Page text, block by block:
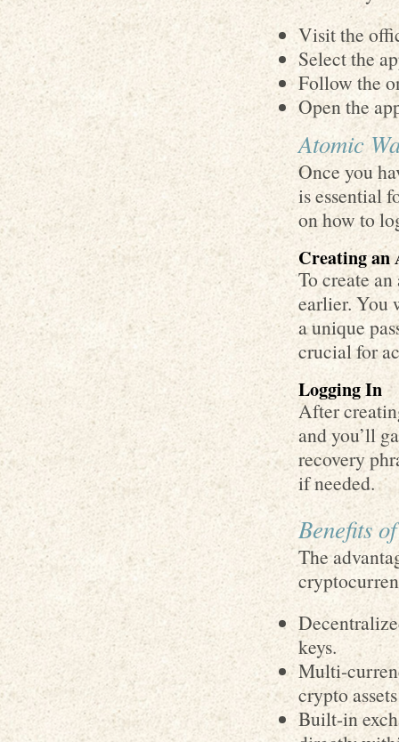
Visit the
Select the
Follow the
Open the
Atomic
Once you
is essential
on how to
Creating an
To create
earlier. You
a unique
crucial for
Logging In
After
and you’ll
recovery
if needed.
Benefits
The
keys.
Multi-
crypto
Built-in